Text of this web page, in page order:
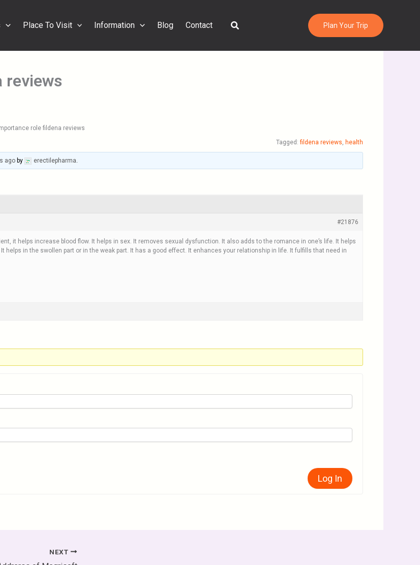
Place To Visit Information Blog Contact Search Plan Your Trip
reviews
role fildena reviews
Tagged:fildena reviews, health
ago by erectilepharma.
#21876
it helps increase blood flow. It helps in sex. It removes sexual dysfunction. It also adds to the romance in one’s life. It helps
helps in the swollen part or in the weak part. It has a good effect. It enhances your relationship in life. It fulfills that need in
Log In
NEXT